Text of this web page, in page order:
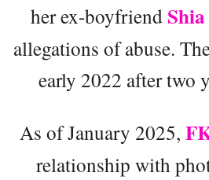
her ex-boyfriend
allegations of abuse.
early 2022 after two
As of January 2025,
relationship with